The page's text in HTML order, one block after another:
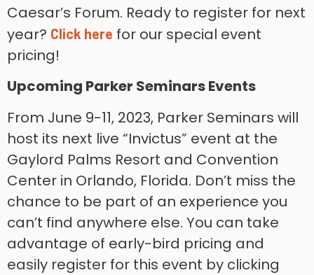
Caesar’s Forum. Ready to register for next
year? Click here for our special event
pricing!
Upcoming Parker Seminars Events
From June 9-11, 2023, Parker Seminars will
host its next live “Invictus” event at the
Gaylord Palms Resort and Convention
Center in Orlando, Florida. Don’t miss the
chance to be part of an experience you
can’t find anywhere else. You can take
advantage of early-bird pricing and
easily register for this event by clicking